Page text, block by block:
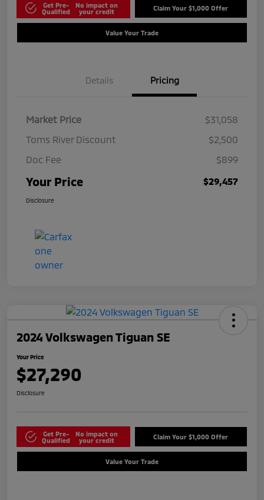
Get Pre-
Qualified
No impact on
your credit
Claim Your $1,000 Offer
Value Your Trade
Details Pricing
Market Price
$31,058
Toms River Discount
$2,500
Doc Fee
$899
Your Price $29,457
Disclosure
2024 Volkswagen Tiguan SE
Your Price
$27,290
Disclosure
Get Pre-
Qualified
No impact on
your credit
Claim Your $1,000 Offer
Value Your Trade